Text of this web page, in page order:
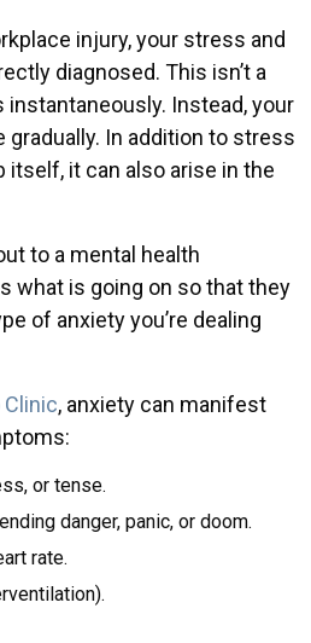
injury, your stress and
diagnosed. This isn’t a
Instead, your
In addition to stress
it can also arise in the
to a mental health
what is going on so that they
of anxiety you’re dealing
Clinic, anxiety can manifest
or tense.
danger, panic, or doom.
rate.